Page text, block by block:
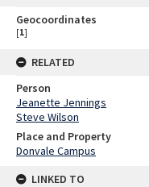
Geocoordinates
[1]
RELATED
Person
Jeanette Jennings
Steve Wilson
Place and Property
Donvale Campus
LINKED TO